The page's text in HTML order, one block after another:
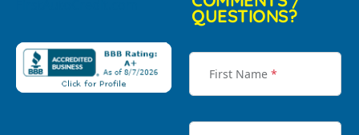
QUESTIONS?
First Name *